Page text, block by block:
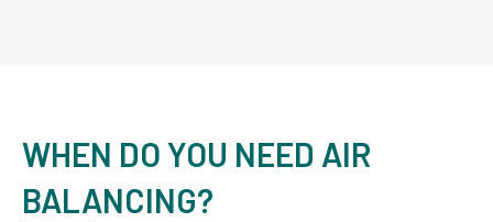
WHEN DO YOU NEED AIR
BALANCING?